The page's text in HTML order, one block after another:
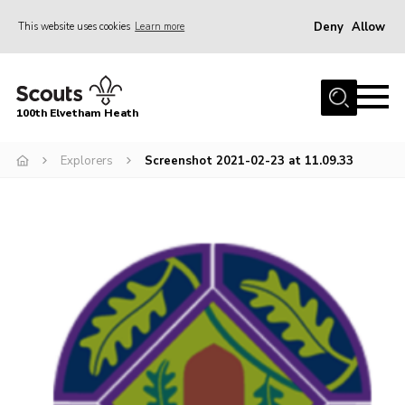
This website uses cookies Learn more Deny Allow
Home
Info for Parents
Car Boot Sale
Nordic 25
Contact
Donate
Cookies
100th Elvetham Heath
Explorers Screenshot 2021-02-23 at 11.09.33